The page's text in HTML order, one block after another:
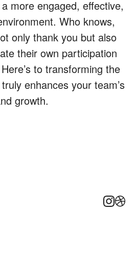
more engaged, effective,
Who knows,
only thank you but also
their own participation
to transforming the
enhances your team’s
growth.